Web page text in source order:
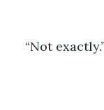
“Not